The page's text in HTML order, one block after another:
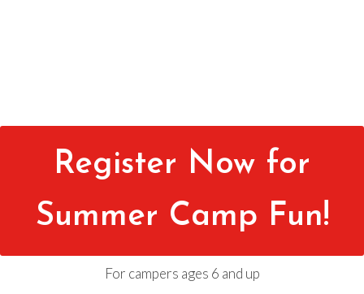
Register Now for
Summer Camp Fun!
For campers ages 6 and up